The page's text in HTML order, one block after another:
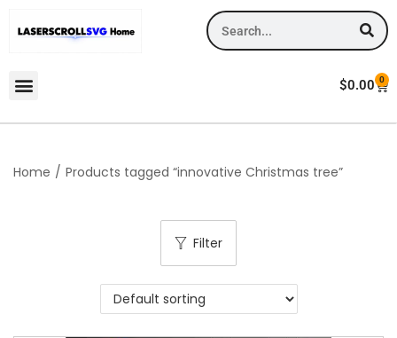
$0.00 0
Home / Products tagged “innovative Christmas tree”
Filter